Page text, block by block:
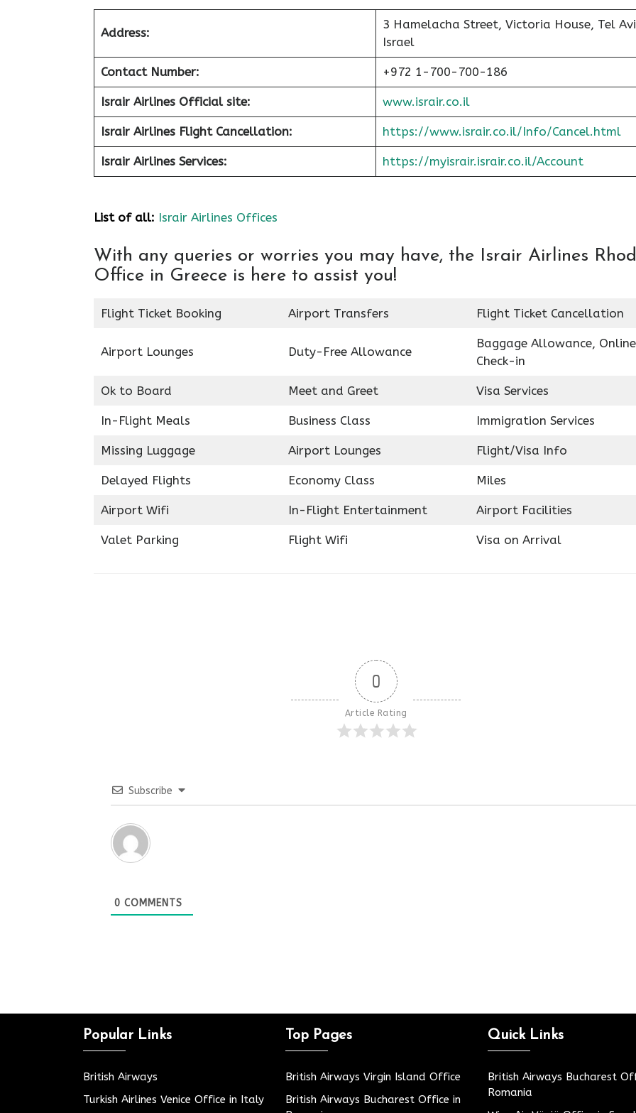
Address:
3 Hamelacha Street, Victoria House, Tel
Israel
Contact Number: +972 1-700-700-186
Israir Airlines Official site: www.israir.co.il
Israir Airlines Flight Cancellation: https://www.israir.co.il/Info/Cancel.html
Israir Airlines Services: https://myisrair.israir.co.il/Account
List of all: Israir Airlines Offices
With any queries or worries you may have, the Israir Airlines
Office in Greece is here to assist you!
Flight Ticket Booking Airport Transfers Flight Ticket Cancellation
Airport Lounges Duty-Free Allowance
Baggage Allowance, Online
Check-in
Ok to Board Meet and Greet Visa Services
In-Flight Meals Business Class Immigration Services
Missing Luggage Airport Lounges Flight/Visa Info
Delayed Flights Economy Class Miles
Airport Wifi In-Flight Entertainment Airport Facilities
Valet Parking Flight Wifi Visa on Arrival
0
Article Rating
Subscribe
0 COMMENTS
Popular Links
British Airways
Turkish Airlines Venice Office in Italy
Top Pages
British Airways Virgin Island Office
British Airways Bucharest Office in
Quick Links
British Airways Bucharest
Romania